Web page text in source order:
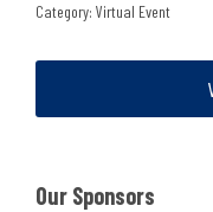
Category: Virtual Event
Our Sponsors